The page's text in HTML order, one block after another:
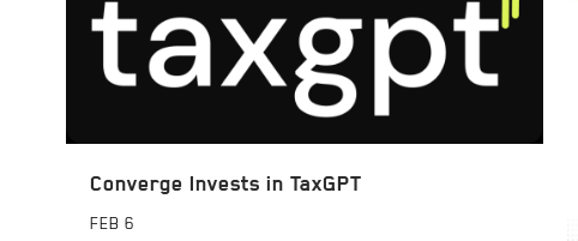
Converge Invests in TaxGPT
FEB 6